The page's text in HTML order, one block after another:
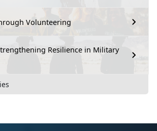
Volunteering
Resilience in Military